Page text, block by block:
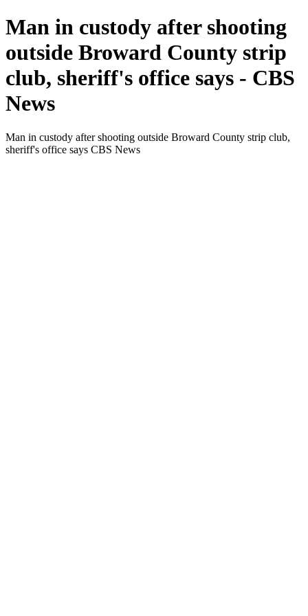
Man in custody after shooting
outside Broward County strip
club, sheriff's office says - CBS
News
Man in custody after shooting outside Broward County strip club,
sheriff's office says CBS News